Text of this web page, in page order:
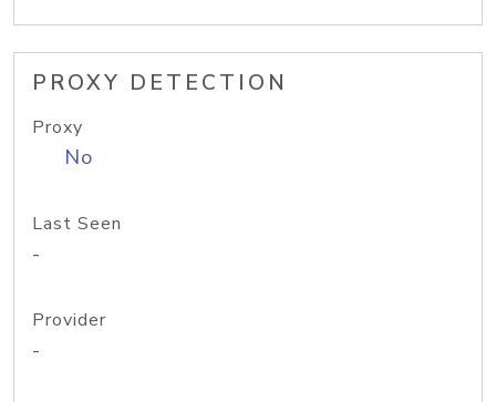
PROXY DETECTION
Proxy
No
Last Seen
-
Provider
-